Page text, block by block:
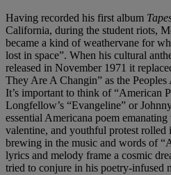
Having recorded his first album
California, during the student riots,
became a kind of weathervane for
lost in space”. When his cultural
released in November 1971 it
They Are A Changin” as the
It’s important to think of “American
Longfellow’s “Evangeline” or
essential Americana poem
valentine, and youthful protest rolled
brewing in the music and words of
lyrics and melody frame a cosmic
tried to conjure in his poetry-infused